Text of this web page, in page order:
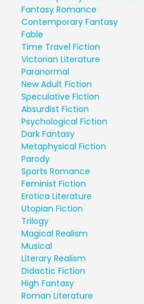
Fantasy Romance
Contemporary Fantasy
Fable
Time Travel Fiction
Victorian Literature
Paranormal
New Adult Fiction
Speculative Fiction
Absurdist Fiction
Psychological Fiction
Dark Fantasy
Metaphysical Fiction
Parody
Sports Romance
Feminist Fiction
Erotica Literature
Utopian Fiction
Trilogy
Magical Realism
Musical
Literary Realism
Didactic Fiction
High Fantasy
Roman Literature